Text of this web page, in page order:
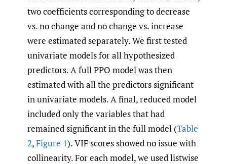
two coefficients corresponding to decrease
vs. no change and no change vs. increase
were estimated separately. We first tested
univariate models for all hypothesized
predictors. A full PPO model was then
estimated with all the predictors significant
in univariate models. A final, reduced model
included only the variables that had
remained significant in the full model (Table
2,Figure 1). VIF scores showed no issue with
collinearity. For each model, we used listwise